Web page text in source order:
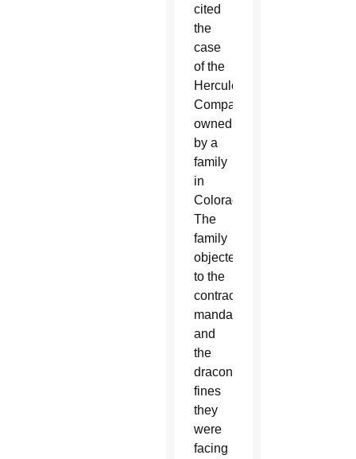
cited
the
case
of the
Hercules
Company
owned
by a
family
in
Colorado.
The
family
objected
to the
contraceptive
mandate
and
the
draconian
fines
they
were
facing